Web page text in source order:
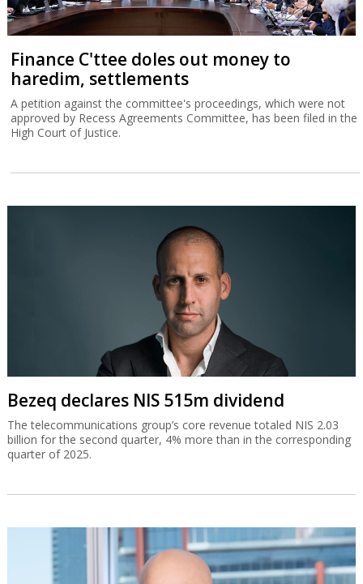
Finance C'ttee doles out money to
haredim, settlements
A petition against the committee's proceedings, which were not
approved by Recess Agreements Committee, has been filed in the
High Court of Justice.
Bezeq declares NIS 515m dividend
The telecommunications group’s core revenue totaled NIS 2.03
billion for the second quarter, 4% more than in the corresponding
quarter of 2025.